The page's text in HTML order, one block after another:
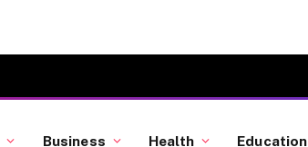
Business Health Education